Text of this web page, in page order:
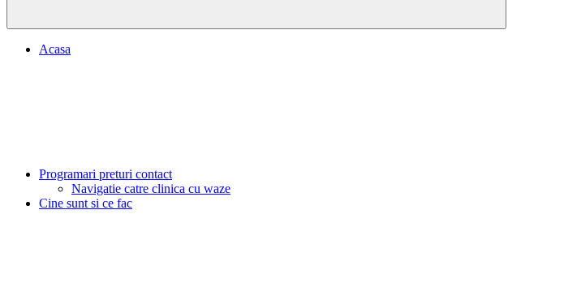
Menu
Acasa
Programari preturi contact
Navigatie catre clinica cu waze
Cine sunt si ce fac